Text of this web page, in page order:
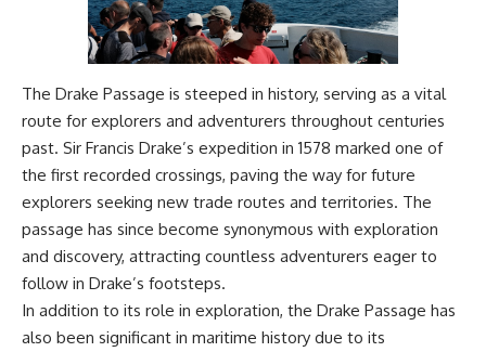
The Drake Passage is steeped in history, serving as a vital
route for explorers and adventurers throughout centuries
past. Sir Francis Drake’s expedition in 1578 marked one of
the first recorded crossings, paving the way for future
explorers seeking new trade routes and territories. The
passage has since become synonymous with exploration
and discovery, attracting countless adventurers eager to
follow in Drake’s footsteps.
In addition to its role in exploration, the Drake Passage has
also been significant in maritime history due to its